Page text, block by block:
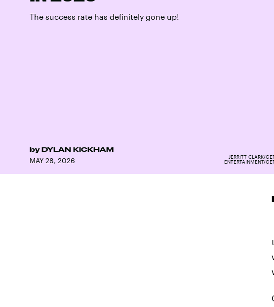
The success rate has definitely gone up!
by DYLAN KICKHAM
MAY 28, 2026
JERRITT CLARK/
ENTERTAINMENT/